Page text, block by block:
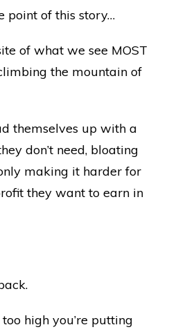
point of this story…
of what we see MOST
the mountain of
themselves up with a
don’t need, bloating
making it harder for
they want to earn in
high you’re putting